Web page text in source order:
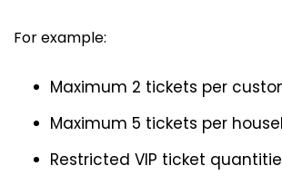
For example:
Maximum 2 tickets per
Maximum 5 tickets per
Restricted VIP ticket